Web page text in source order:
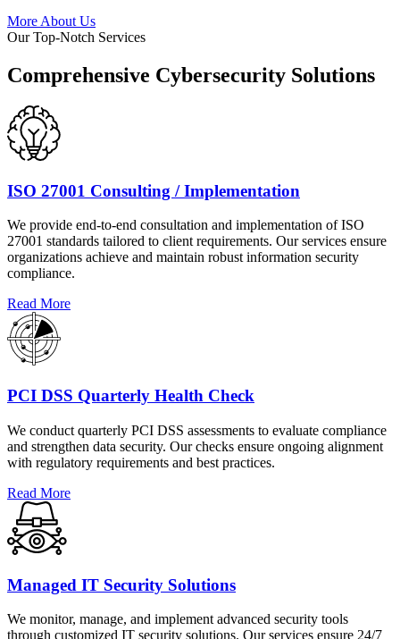
More About Us
Our Top-Notch Services
Comprehensive Cybersecurity Solutions
ISO 27001 Consulting / Implementation
We provide end-to-end consultation and implementation of ISO
27001 standards tailored to client requirements. Our services ensure
organizations achieve and maintain robust information security
compliance.
Read More
PCI DSS Quarterly Health Check
We conduct quarterly PCI DSS assessments to evaluate compliance
and strengthen data security. Our checks ensure ongoing alignment
with regulatory requirements and best practices.
Read More
Managed IT Security Solutions
We monitor, manage, and implement advanced security tools
through customized IT security solutions. Our services ensure 24/7